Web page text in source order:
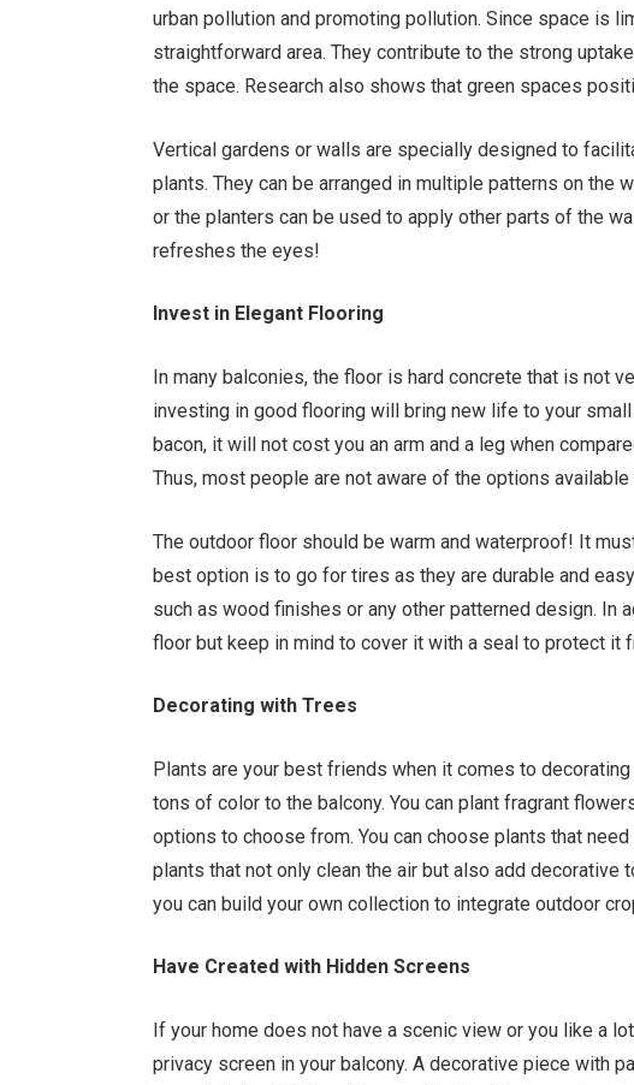
urban pollution and promoting pollution. Since space is
straightforward area. They contribute to the strong
the space. Research also shows that green spaces
Vertical gardens or walls are specially designed to
plants. They can be arranged in multiple patterns on the
or the planters can be used to apply other parts of the
refreshes the eyes!
Invest in Elegant Flooring
In many balconies, the floor is hard concrete that is not
investing in good flooring will bring new life to your
bacon, it will not cost you an arm and a leg when
Thus, most people are not aware of the options
The outdoor floor should be warm and waterproof! It
best option is to go for tires as they are durable and
such as wood finishes or any other patterned design. In
floor but keep in mind to cover it with a seal to protect it
Decorating with Trees
Plants are your best friends when it comes to
tons of color to the balcony. You can plant fragrant
options to choose from. You can choose plants that
plants that not only clean the air but also add decorative
you can build your own collection to integrate outdoor
Have Created with Hidden Screens
If your home does not have a scenic view or you like a
privacy screen in your balcony. A decorative piece with